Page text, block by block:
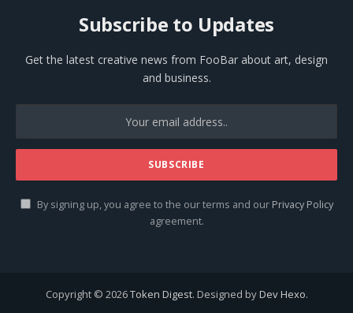
Subscribe to Updates
Get the latest creative news from FooBar about art, design
and business.
By signing up, you agree to the our terms and our Privacy Policy
agreement.
Copyright © 2026Token Digest. Designed byDev Hexo.